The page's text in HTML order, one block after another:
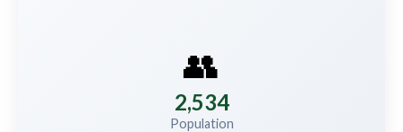
👥
2,534
Population